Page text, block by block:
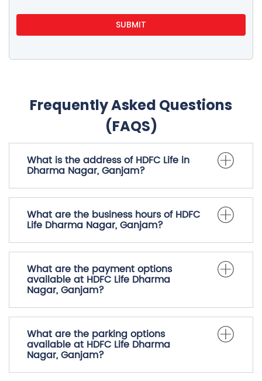
Frequently Asked Questions
(FAQS)
What is the address of HDFC Life in
Dharma Nagar, Ganjam?
What are the business hours of HDFC
Life Dharma Nagar, Ganjam?
What are the payment options
available at HDFC Life Dharma
Nagar, Ganjam?
What are the parking options
available at HDFC Life Dharma
Nagar, Ganjam?